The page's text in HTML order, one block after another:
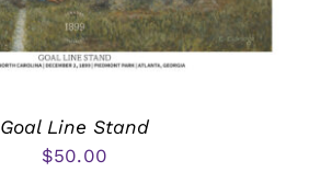
Goal Line Stand
$50.00